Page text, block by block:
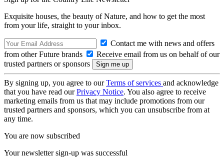
Exquisite houses, the beauty of Nature, and how to get the most
from your life, straight to your inbox.
Contact me with news and offers
from other Future brands
Receive email from us on behalf of our
trusted partners or sponsors
By signing up, you agree to ourTerms of services and acknowledge
that you have read ourPrivacy Notice. You also agree to receive
marketing emails from us that may include promotions from our
trusted partners and sponsors, which you can unsubscribe from at
any time.
You are now subscribed
Your newsletter sign-up was successful